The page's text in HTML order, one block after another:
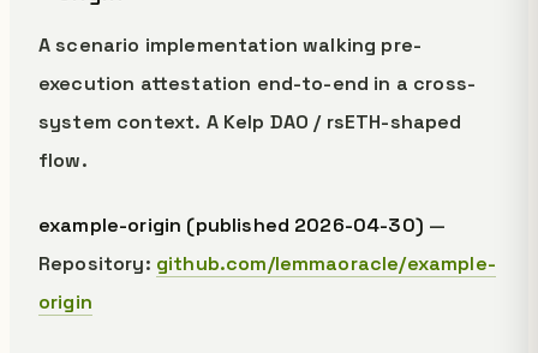
A scenario implementation walking pre-
execution attestation end-to-end in a cross-
system context. A Kelp DAO / rsETH-shaped
flow.
example-origin (published 2026-04-30) —
Repository: github.com/lemmaoracle/example-
origin